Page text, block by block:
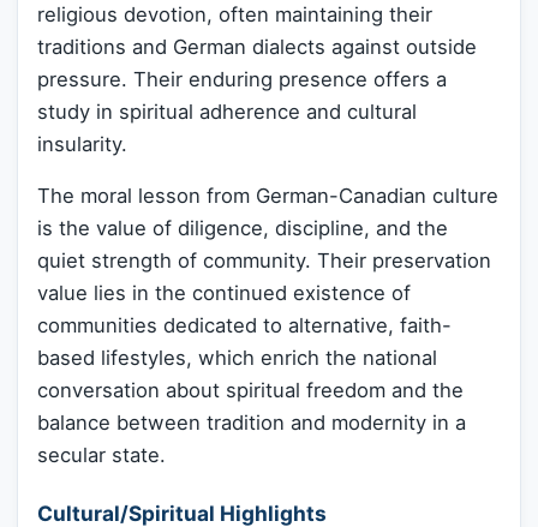
religious devotion, often maintaining their
traditions and German dialects against outside
pressure. Their enduring presence offers a
study in spiritual adherence and cultural
insularity.
The moral lesson from German-Canadian culture
is the value of diligence, discipline, and the
quiet strength of community. Their preservation
value lies in the continued existence of
communities dedicated to alternative, faith-
based lifestyles, which enrich the national
conversation about spiritual freedom and the
balance between tradition and modernity in a
secular state.
Cultural/Spiritual Highlights